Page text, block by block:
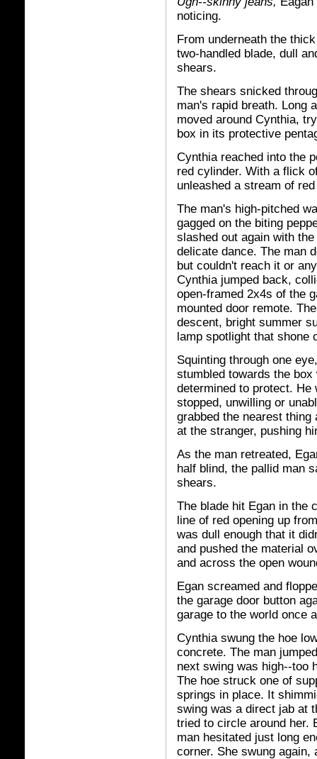
noticing.
From underneath the
two-handled blade, dull
shears.
The shears snicked
man's rapid breath. Long
moved around Cynthia,
box in its protective
Cynthia reached into the
red cylinder. With a flick
unleashed a stream of
The man's high-pitched
gagged on the biting
slashed out again with
delicate dance. The man
but couldn't reach it or
Cynthia jumped back,
open-framed 2x4s of the
mounted door remote.
descent, bright summer
lamp spotlight that shone
Squinting through one
stumbled towards the
determined to protect. He
stopped, unwilling or
grabbed the nearest thing
at the stranger, pushing
As the man retreated,
half blind, the pallid man
shears.
The blade hit Egan in the
line of red opening up
was dull enough that it
and pushed the material
and across the open
Egan screamed and
the garage door button
garage to the world once
Cynthia swung the hoe
concrete. The man
next swing was high--too
The hoe struck one of
springs in place. It
swing was a direct jab at
tried to circle around her.
man hesitated just long
corner. She swung again,